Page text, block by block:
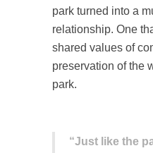
park turned into a
relationship. One
shared values of
preservation of the
park.
“Just like the